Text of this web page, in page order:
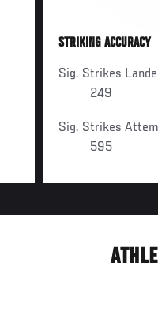
STRIKING ACCURACY
Sig. Strikes
249
Sig. Strikes
595